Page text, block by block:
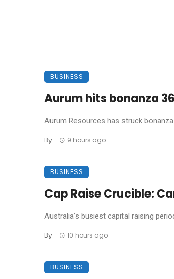
BUSINESS
Aurum hits bonanza
Aurum Resources has struck
By 9 hours ago
BUSINESS
Cap Raise Crucible:
Australia’s busiest capital raising
By 10 hours ago
BUSINESS